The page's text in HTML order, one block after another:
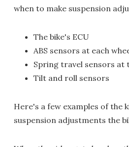
when to make suspension
The bike's ECU
ABS sensors at each
Spring travel sensors at
Tilt and roll sensors
Here's a few examples of the
suspension adjustments the